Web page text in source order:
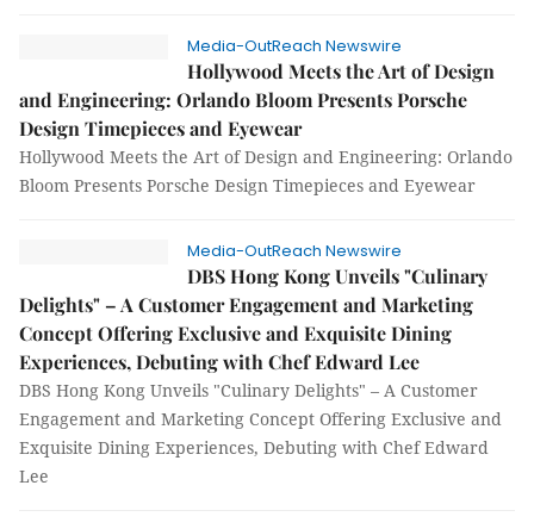
Media-OutReach Newswire
Hollywood Meets the Art of Design
and Engineering: Orlando Bloom Presents Porsche
Design Timepieces and Eyewear
Hollywood Meets the Art of Design and Engineering: Orlando
Bloom Presents Porsche Design Timepieces and Eyewear
Media-OutReach Newswire
DBS Hong Kong Unveils "Culinary
Delights" – A Customer Engagement and Marketing
Concept Offering Exclusive and Exquisite Dining
Experiences, Debuting with Chef Edward Lee
DBS Hong Kong Unveils "Culinary Delights" – A Customer
Engagement and Marketing Concept Offering Exclusive and
Exquisite Dining Experiences, Debuting with Chef Edward
Lee